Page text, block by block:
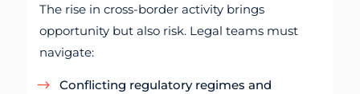
The rise in cross-border activity brings
opportunity but also risk. Legal teams must
navigate:
Conflicting regulatory regimes and